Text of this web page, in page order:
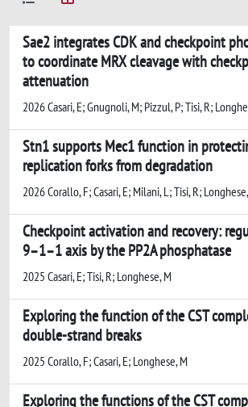
Sae2 integrates CDK and checkpoint
to coordinate MRX cleavage with
attenuation
2026 Casari, E; Gnugnoli, M; Pizzul, P; Tisi, R;
Stn1 supports Mec1 function in
replication forks from degradation
2026 Corallo, F; Casari, E; Milani, L; Tisi, R;
Checkpoint activation and recovery:
9–1–1 axis by the PP2A phosphatase
2025 Casari, E; Tisi, R; Longhese, M
Exploring the function of the CST
double-strand breaks
2025 Corallo, F; Casari, E; Longhese, M
Exploring the functions of the CST